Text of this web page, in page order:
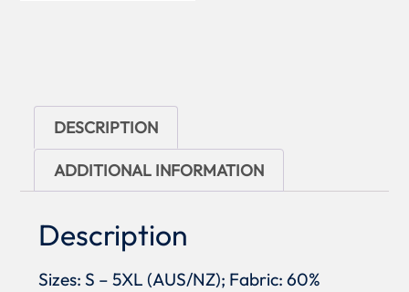
DESCRIPTION
ADDITIONAL INFORMATION
Description
Sizes: S – 5XL (AUS/NZ); Fabric: 60%